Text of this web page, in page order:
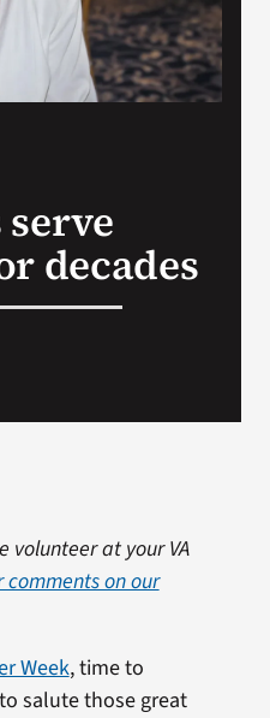
decades
volunteer at your VA
comments on our
Week, time to
salute those great